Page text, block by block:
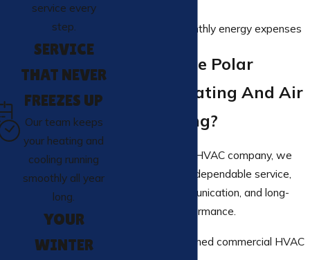
Reduced monthly energy expenses
Why Choose Polar
Express Heating And Air
Conditioning?
As a trusted local HVAC company, we
are committed to dependable service,
transparent communication, and long-
term system performance.
Licensed, trained commercial HVAC
service every
step.
SERVICE
THAT NEVER
FREEZES UP
Our team keeps
your heating and
cooling running
smoothly all year
long.
YOUR
WINTER